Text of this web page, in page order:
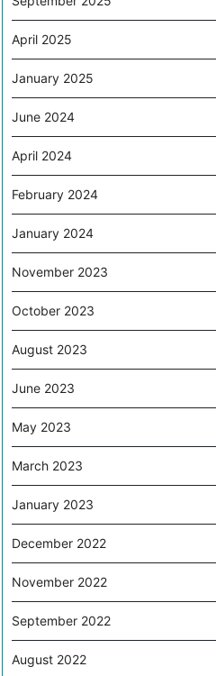
April 2025
January 2025
June 2024
April 2024
February 2024
January 2024
November 2023
October 2023
August 2023
June 2023
May 2023
March 2023
January 2023
December 2022
November 2022
September 2022
August 2022